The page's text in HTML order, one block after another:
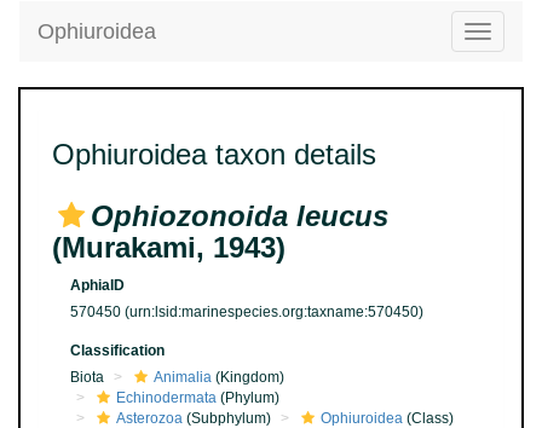
Toggle
Ophiuroidea
Ophiuroidea taxon details
Ophiozonoida leucus
(Murakami, 1943)
AphiaID
570450 (urn:lsid:marinespecies.org:taxname:570450)
Classification
Biota
Animalia (Kingdom)
Echinodermata (Phylum)
Asterozoa (Subphylum) Ophiuroidea (Class)